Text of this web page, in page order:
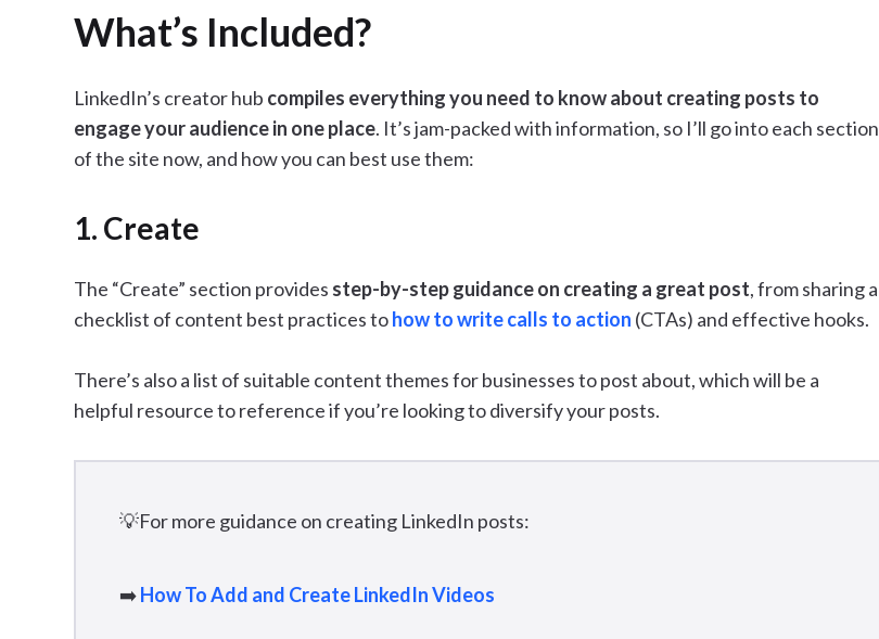
What’s Included?
LinkedIn’s creator hub compiles everything you need to know about creating posts to
engage your audience in one place. It’s jam-packed with information, so I’ll go into each section
of the site now, and how you can best use them:
1. Create
The “Create” section provides step-by-step guidance on creating a great post, from sharing a
checklist of content best practices tohow to write calls to action (CTAs) and effective hooks.
There’s also a list of suitable content themes for businesses to post about, which will be a
helpful resource to reference if you’re looking to diversify your posts.
💡For more guidance on creating LinkedIn posts:
➡️How To Add and Create LinkedIn Videos